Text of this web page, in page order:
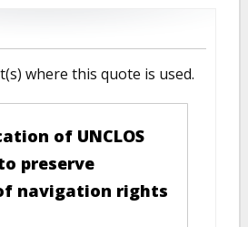
where this quote is used.
of UNCLOS
preserve
navigation rights